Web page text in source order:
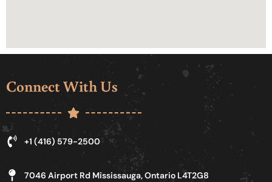
Connect With Us
+1 (416) 579-2500
7046 Airport Rd Mississauga, Ontario L4T2G8